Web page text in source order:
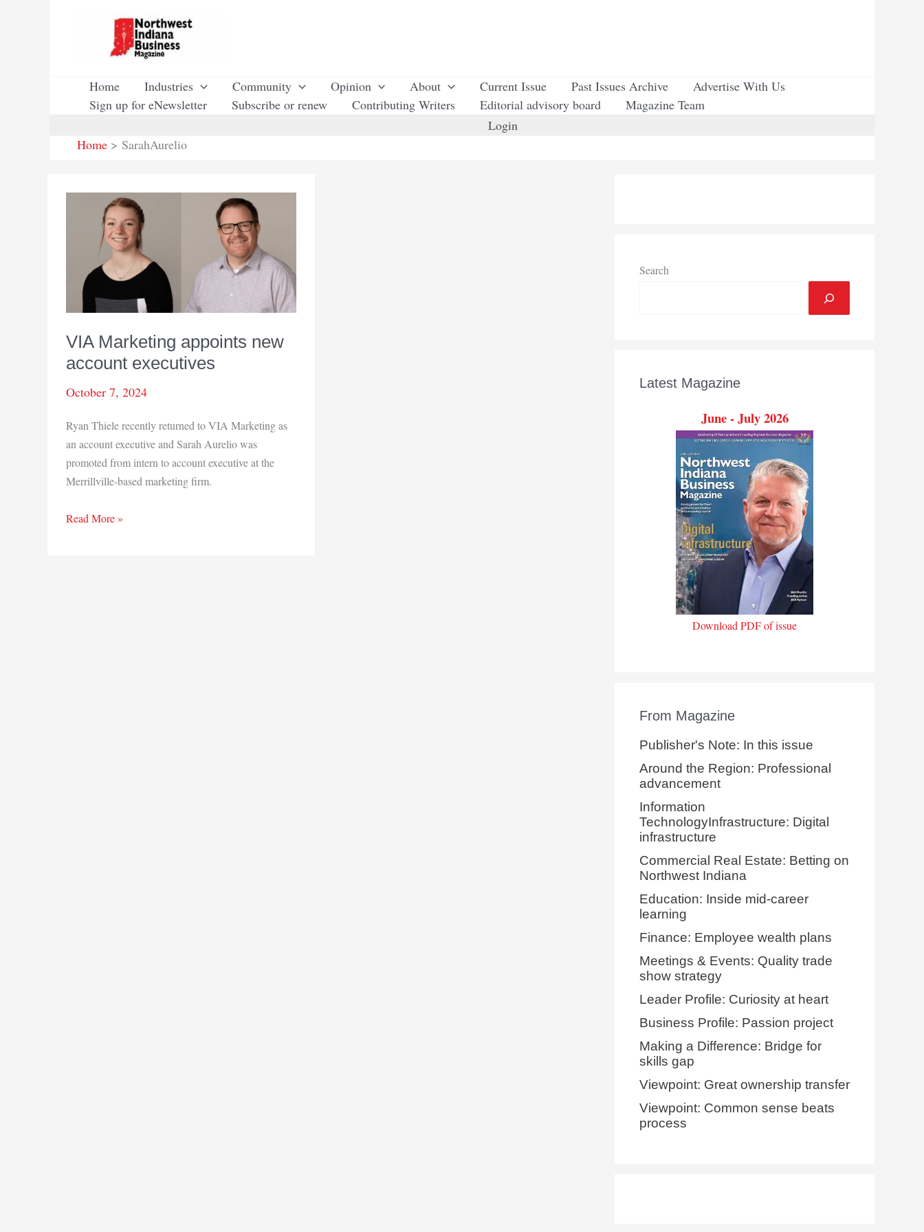
Home Industries Community Opinion About Current Issue Past Issues Archive
Advertise With Us
Sign up for eNewsletter
Subscribe or renew Contributing Writers Editorial advisory board
Magazine Team
Login
Home
SarahAurelio
VIA Marketing appoints new
account executives
October 7, 2024
Ryan Thiele recently returned to VIA Marketing as
an account executive and Sarah Aurelio was
promoted from intern to account executive at the
Merrillville-based marketing firm.
VIA
Read More »
Search
Latest Magazine
June - July 2026
Download PDF of issue
From Magazine
Publisher's Note: In this issue
Around the Region: Professional
advancement
Information
TechnologyInfrastructure: Digital
infrastructure
Commercial Real Estate: Betting on
Northwest Indiana
Education: Inside mid-career
learning
Finance: Employee wealth plans
Meetings & Events: Quality trade
show strategy
Leader Profile: Curiosity at heart
Business Profile: Passion project
Making a Difference: Bridge for
skills gap
Viewpoint: Great ownership transfer
Viewpoint: Common sense beats
process